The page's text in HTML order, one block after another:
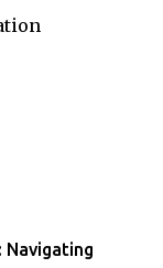
Navigating